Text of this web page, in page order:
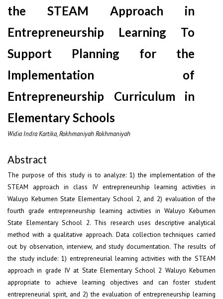
the STEAM Approach in
Entrepreneurship Learning To
Support Planning for the
Implementation of
Entrepreneurship Curriculum in
Elementary Schools
Widia Indra Kartika, Rokhmaniyah Rokhmaniyah
Abstract
The purpose of this study is to analyze: 1) the implementation of the
STEAM approach in class IV entrepreneurship learning activities in
Waluyo Kebumen State Elementary School 2, and 2) evaluation of the
fourth grade entrepreneurship learning activities in Waluyo Kebumen
State Elementary School 2. This research uses descriptive analytical
method with a qualitative approach. Data collection techniques carried
out by observation, interview, and study documentation. The results of
the study include: 1) entrepreneurial learning activities with the STEAM
approach in grade IV at State Elementary School 2 Waluyo Kebumen
appropriate to achieve learning objectives and can foster student
entrepreneurial spirit, and 2) the evaluation of entrepreneurship learning